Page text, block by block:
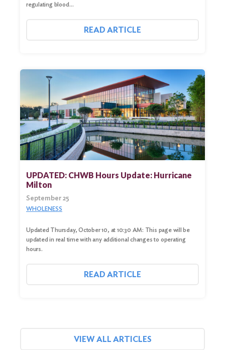
regulating blood…
READ ARTICLE
UPDATED: CHWB Hours Update: Hurricane
Milton
September 25
WHOLENESS
Updated Thursday, October 10, at 10:30 AM: This page will be
updated in real time with any additional changes to operating
hours.
READ ARTICLE
VIEW ALL ARTICLES